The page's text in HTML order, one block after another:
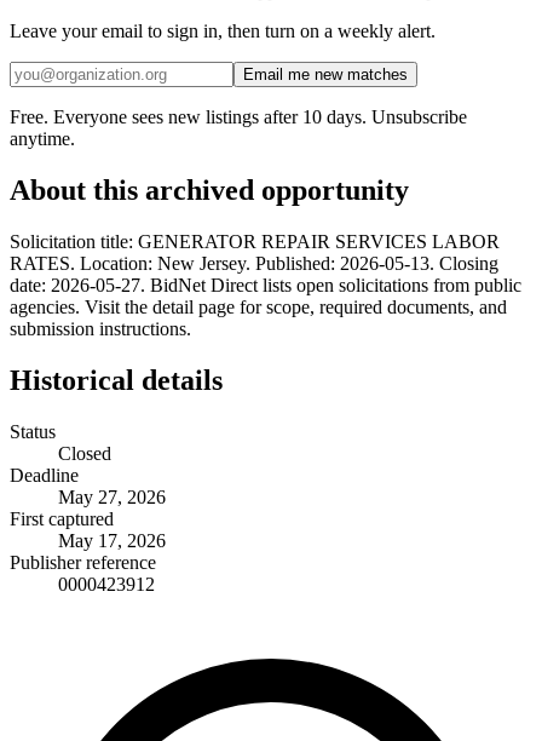
Leave your email to sign in, then turn on a weekly alert.
Email me new matches
Free. Everyone sees new listings after 10 days. Unsubscribe
anytime.
About this archived opportunity
Solicitation title: GENERATOR REPAIR SERVICES LABOR
RATES. Location: New Jersey. Published: 2026-05-13. Closing
date: 2026-05-27. BidNet Direct lists open solicitations from public
agencies. Visit the detail page for scope, required documents, and
submission instructions.
Historical details
Status
Closed
Deadline
May 27, 2026
First captured
May 17, 2026
Publisher reference
0000423912